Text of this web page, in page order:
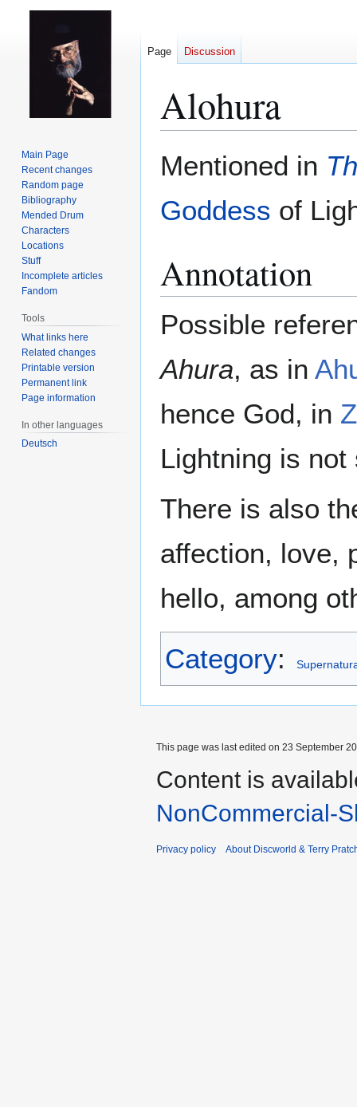
Alohura
toto
Mentioned in
Goddess of
Annotation
Possible
Ahura, as in
hence God, in
Lightning is
There is also
affection, love,
hello, among
Category:
Page Discussion
Main Page
Recent changes
Random page
Bibliography
Mended Drum
Characters
Locations
Stuff
Incomplete articles
Fandom
Tools
What links here
Related changes
Printable version
Permanent link
Page information
In other languages
Deutsch
This page was last edited on 23 September
Content is
NonCommercial-
Privacy policy About Discworld & Terry